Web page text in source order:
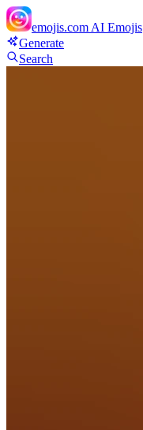
emojis.com AI Emojis
Generate
Search